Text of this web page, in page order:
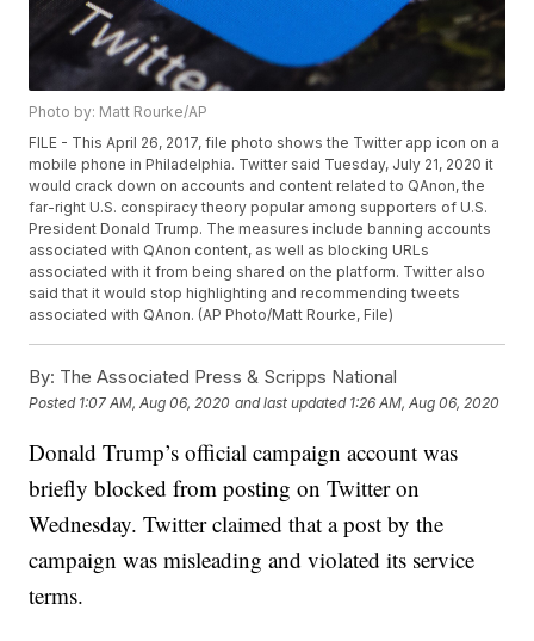
Photo by: Matt Rourke/AP
FILE - This April 26, 2017, file photo shows the Twitter app icon on a
mobile phone in Philadelphia. Twitter said Tuesday, July 21, 2020 it
would crack down on accounts and content related to QAnon, the
far-right U.S. conspiracy theory popular among supporters of U.S.
President Donald Trump. The measures include banning accounts
associated with QAnon content, as well as blocking URLs
associated with it from being shared on the platform. Twitter also
said that it would stop highlighting and recommending tweets
associated with QAnon. (AP Photo/Matt Rourke, File)
By: The Associated Press & Scripps National
Posted 1:07 AM, Aug 06, 2020 and last updated 1:26 AM, Aug 06, 2020
Donald Trump’s official campaign account was
briefly blocked from posting on Twitter on
Wednesday. Twitter claimed that a post by the
campaign was misleading and violated its service
terms.